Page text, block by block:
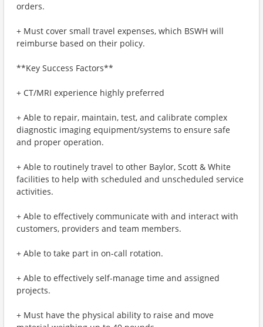
orders.
+ Must cover small travel expenses, which BSWH will
reimburse based on their policy.
**Key Success Factors**
+ CT/MRI experience highly preferred
+ Able to repair, maintain, test, and calibrate complex
diagnostic imaging equipment/systems to ensure safe
and proper operation.
+ Able to routinely travel to other Baylor, Scott & White
facilities to help with scheduled and unscheduled service
activities.
+ Able to effectively communicate with and interact with
customers, providers and team members.
+ Able to take part in on-call rotation.
+ Able to effectively self-manage time and assigned
projects.
+ Must have the physical ability to raise and move